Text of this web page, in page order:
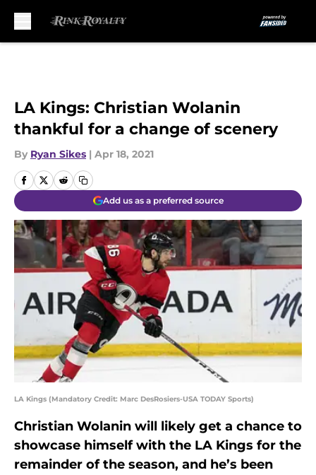
LA Kings: Christian Wolanin
thankful for a change of scenery
By Ryan Sikes | Apr 18, 2021
Add us as a preferred source
LA Kings (Mandatory Credit: Marc DesRosiers-USA TODAY Sports)
Christian Wolanin will likely get a chance to
showcase himself with the LA Kings for the
remainder of the season, and he’s been